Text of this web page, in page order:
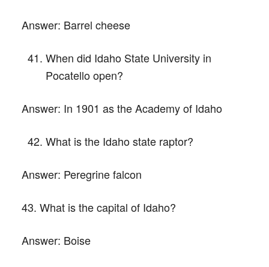
Answer: Barrel cheese
When did Idaho State University in
Pocatello open?
Answer: In 1901 as the Academy of Idaho
What is the Idaho state raptor?
Answer: Peregrine falcon
43. What is the capital of Idaho?
Answer: Boise